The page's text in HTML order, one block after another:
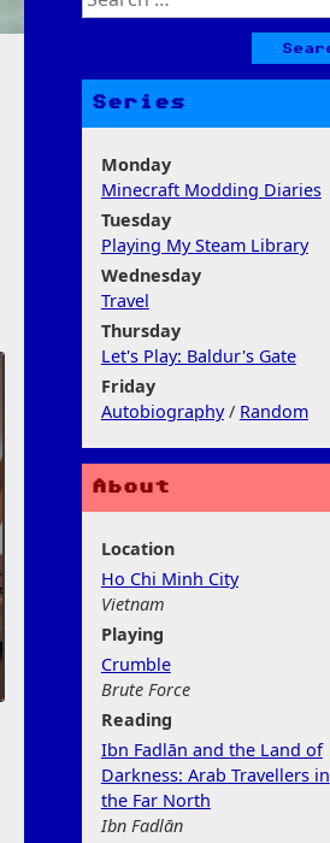
for:
Series
Monday
Minecraft Modding Diaries
Tuesday
Playing My Steam Library
Wednesday
Travel
Thursday
Let's Play: Baldur's Gate
Friday
Autobiography/ Random
About
Location
Ho Chi Minh City
Vietnam
Playing
Crumble
Brute Force
Reading
Ibn Fadlān and the Land of
Darkness: Arab Travellers in
the Far North
Ibn Fadlān